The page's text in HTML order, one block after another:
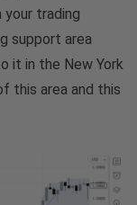
trading
support area
it in the New York
this area and this